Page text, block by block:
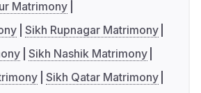
Matrimony
Sikh Rupnagar Matrimony
Sikh Nashik Matrimony
Sikh Qatar Matrimony